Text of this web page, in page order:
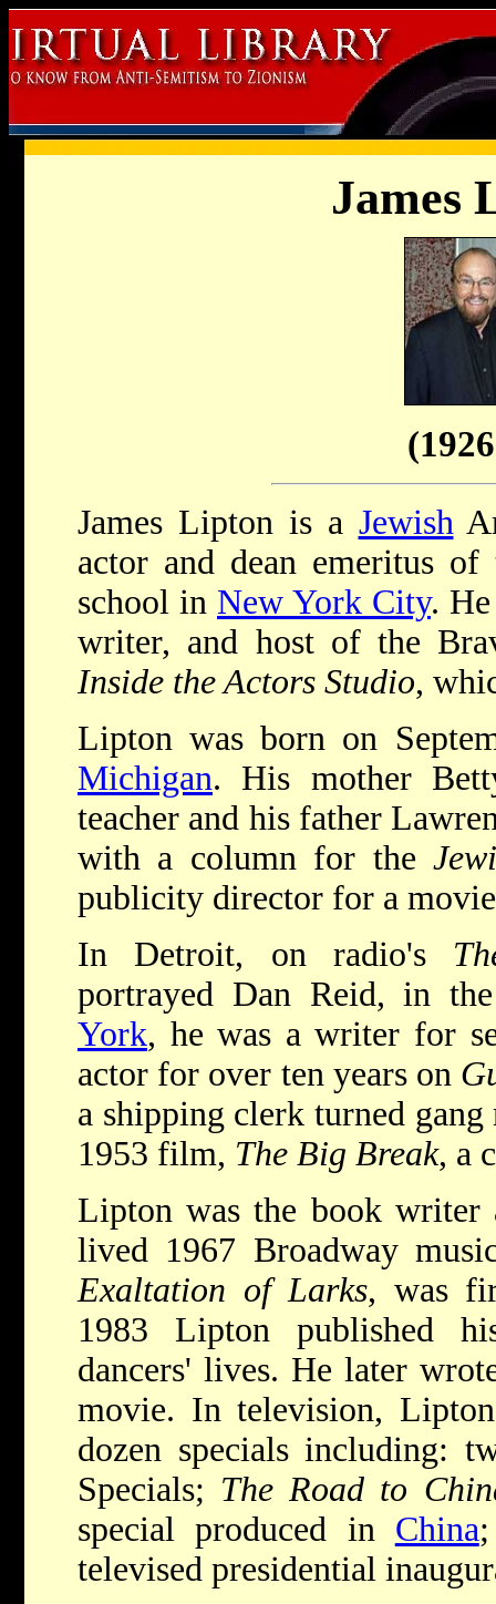
James
James Lipton is a Jewish
actor and dean emeritus
school in New York City.
writer, and host of the
Inside the Actors Studio,
Lipton was born on
Michigan. His mother
teacher and his father
with a column for the
publicity director for a
In Detroit, on radio's
portrayed Dan Reid, in
York, he was a writer for
actor for over ten years on
a shipping clerk turned
1953 film, The Big Break, a
Lipton was the book
lived 1967 Broadway
Exaltation of Larks, was
1983 Lipton published
dancers' lives. He later
movie. In television,
dozen specials including:
Specials; The Road to
special produced in China
televised presidential